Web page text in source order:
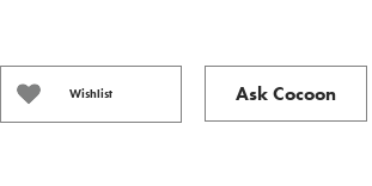
Wishlist Ask Cocoon